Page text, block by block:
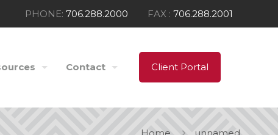
PHONE: 706.288.2000 FAX : 706.288.2001
Contact Client Portal